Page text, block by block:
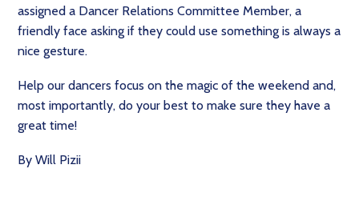
assigned a Dancer Relations Committee Member, a
friendly face asking if they could use something is always a
nice gesture.
Help our dancers focus on the magic of the weekend and,
most importantly, do your best to make sure they have a
great time!
By Will Pizii